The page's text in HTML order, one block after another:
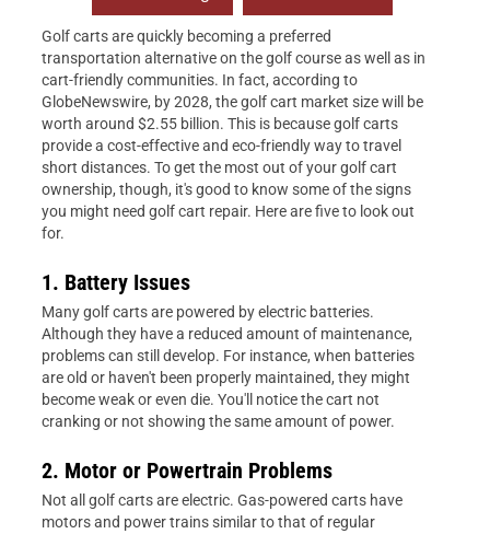
Golf carts are quickly becoming a preferred
transportation alternative on the golf course as well as in
cart-friendly communities. In fact, according to
GlobeNewswire, by 2028, the golf cart market size will be
worth around $2.55 billion. This is because golf carts
provide a cost-effective and eco-friendly way to travel
short distances. To get the most out of your golf cart
ownership, though, it's good to know some of the signs
you might need golf cart repair. Here are five to look out
for.
1. Battery Issues
Many golf carts are powered by electric batteries.
Although they have a reduced amount of maintenance,
problems can still develop. For instance, when batteries
are old or haven't been properly maintained, they might
become weak or even die. You'll notice the cart not
cranking or not showing the same amount of power.
2. Motor or Powertrain Problems
Not all golf carts are electric. Gas-powered carts have
motors and power trains similar to that of regular